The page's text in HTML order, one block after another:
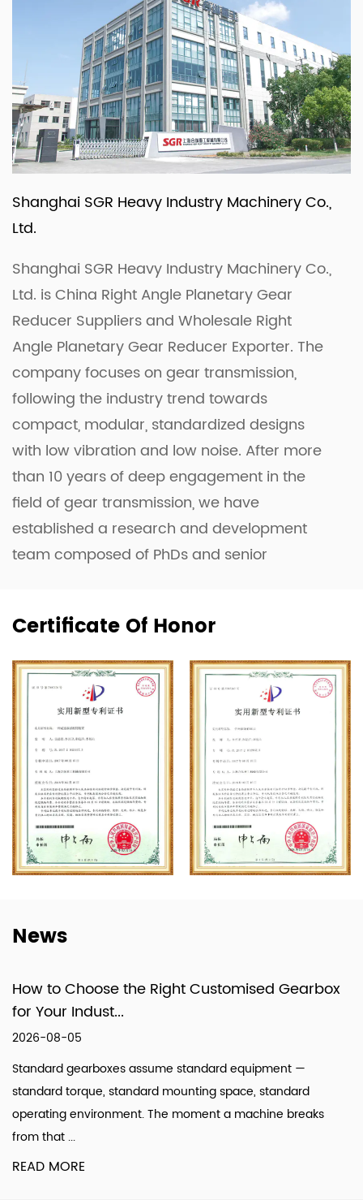
Shanghai SGR Heavy Industry Machinery Co.,
Ltd.
Shanghai SGR Heavy Industry Machinery Co.,
Ltd. isChina Right Angle Planetary Gear
Reducer Suppliersand Wholesale Right
Angle Planetary Gear Reducer Exporter. The
company focuses on gear transmission,
following the industry trend towards
compact, modular, standardized designs
with low vibration and low noise. After more
than 10 years of deep engagement in the
field of gear transmission, we have
established a research and development
team composed of PhDs and senior
Complex Profile Grinding Machine, and the
Planar Double-Enveloping Worm Gear
Optimization Design System.
Equipped with advanced machinery such as
CNC machines, the domestically innovated
Toroidal Worm and Hob Measuring
Instrument (a first in China), 3D Measuring
Machines, and a Power and Efficiency Test
System for Gearboxes, the company has
formed a specialized system that integrates
Certificate Of Honor
News
How to Choose the Right Customised Gearbox
for Your Indust...
2026-08-05
Standard gearboxes assume standard equipment —
standard torque, standard mounting space, standard
operating environment. The moment a machine breaks
from that ...
READ MORE